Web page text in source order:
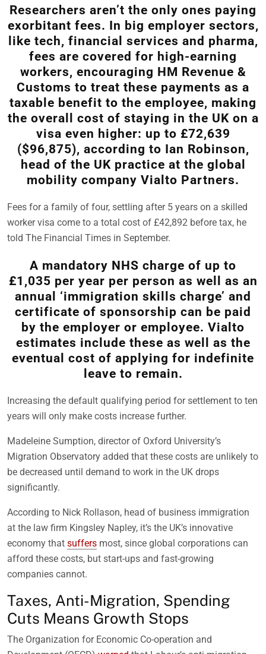
Researchers aren’t the only ones paying
exorbitant fees. In big employer sectors,
like tech, financial services and pharma,
fees are covered for high-earning
workers, encouraging HM Revenue &
Customs to treat these payments as a
taxable benefit to the employee, making
the overall cost of staying in the UK on a
visa even higher: up to £72,639
($96,875), according to Ian Robinson,
head of the UK practice at the global
mobility company Vialto Partners.
Fees for a family of four, settling after 5 years on a skilled
worker visa come to a total cost of £42,892 before tax, he
told The Financial Times in September.
A mandatory NHS charge of up to
£1,035 per year per person as well as an
annual ‘immigration skills charge’ and
certificate of sponsorship can be paid
by the employer or employee. Vialto
estimates include these as well as the
eventual cost of applying for indefinite
leave to remain.
Increasing the default qualifying period for settlement to ten
years will only make costs increase further.
Madeleine Sumption, director of Oxford University’s
Migration Observatory added that these costs are unlikely to
be decreased until demand to work in the UK drops
significantly.
According to Nick Rollason, head of business immigration
at the law firm Kingsley Napley, it’s the UK’s innovative
economy that suffers most, since global corporations can
afford these costs, but start-ups and fast-growing
companies cannot.
Taxes, Anti-Migration, Spending
Cuts Means Growth Stops
The Organization for Economic Co-operation and